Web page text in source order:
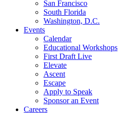
San Francisco
South Florida
Washington, D.C.
Events
Calendar
Educational Workshops
First Draft Live
Elevate
Ascent
Escape
Apply to Speak
Sponsor an Event
Careers